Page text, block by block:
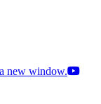
new window.